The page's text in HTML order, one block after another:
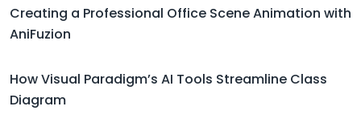
Creating a Professional Office Scene Animation with
AniFuzion
How Visual Paradigm’s AI Tools Streamline Class
Diagram